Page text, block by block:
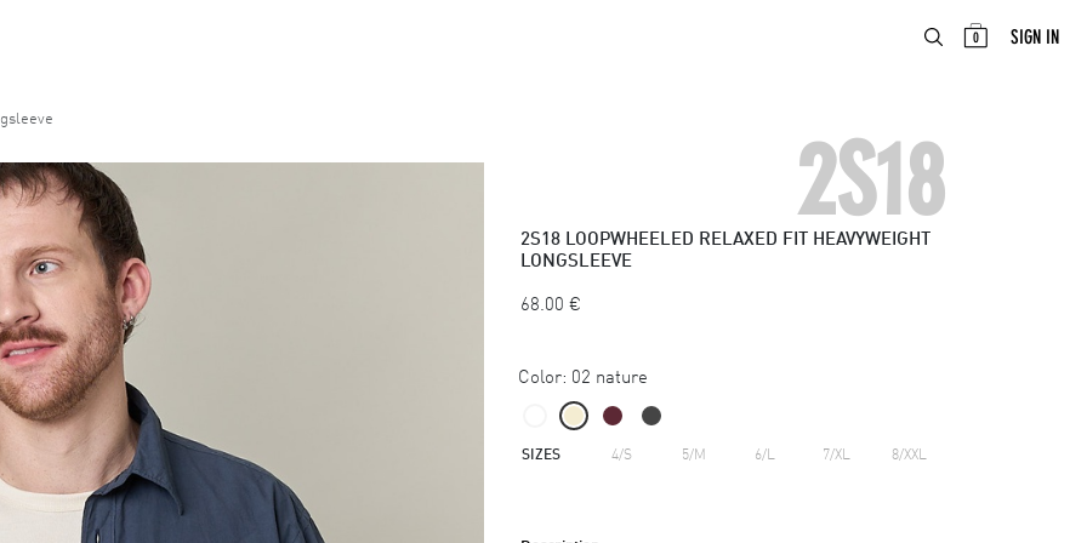
0 SIGN IN
2S18
2S18 LOOPWHEELED RELAXED FIT HEAVYWEIGHT
LONGSLEEVE
68.00 €
Color: 02 nature
SIZES 4/S 5/M 6/L 7/XL 8/XXL